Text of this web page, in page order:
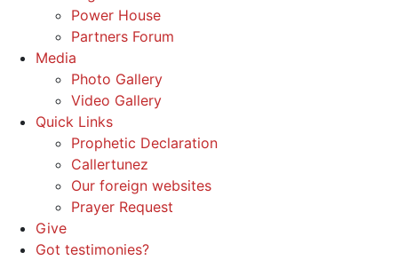
Power House
Partners Forum
Media
Photo Gallery
Video Gallery
Quick Links
Prophetic Declaration
Callertunez
Our foreign websites
Prayer Request
Give
Got testimonies?